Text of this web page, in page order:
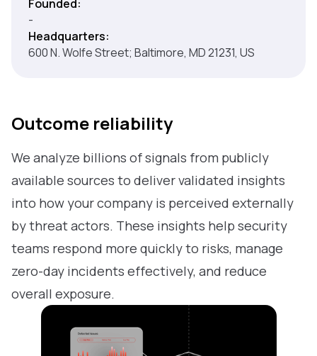
Founded:
-
Headquarters:
600 N. Wolfe Street; Baltimore, MD 21231, US
Outcome reliability
We analyze billions of signals from publicly
available sources to deliver validated insights
into how your company is perceived externally
by threat actors. These insights help security
teams respond more quickly to risks, manage
zero-day incidents effectively, and reduce
overall exposure.